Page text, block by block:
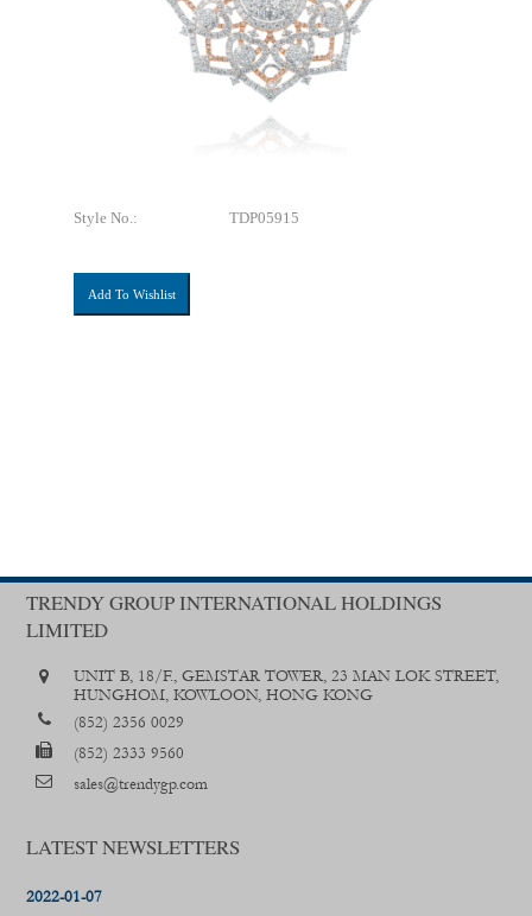
Style No.: TDP05915
Add To Wishlist
TRENDY GROUP INTERNATIONAL HOLDINGS
LIMITED
UNIT B, 18/F., GEMSTAR TOWER, 23 MAN LOK STREET,
HUNGHOM, KOWLOON, HONG KONG
(852) 2356 0029
(852) 2333 9560
sales@trendygp.com
LATEST NEWSLETTERS
2022-01-07